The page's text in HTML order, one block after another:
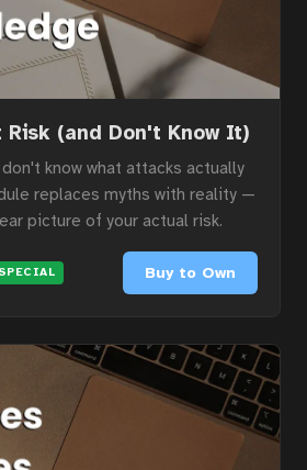
Risk (and Don't Know It)
know what attacks actually
replaces myths with reality —
picture of your actual risk.
Buy to Own